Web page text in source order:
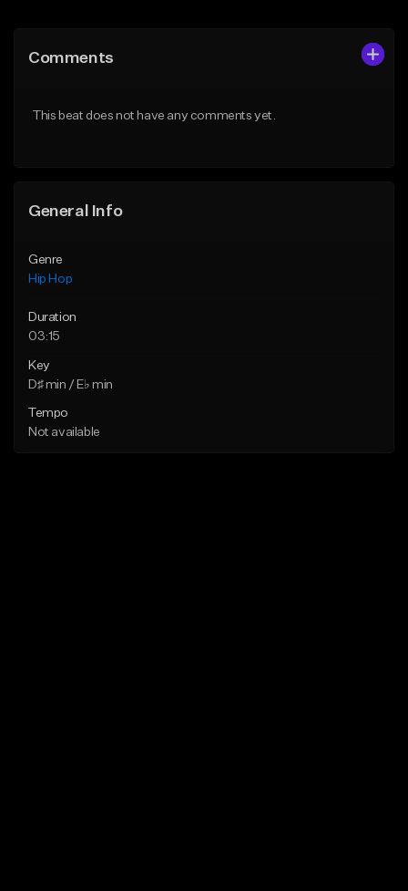
Like Beat
Comments
This beat does not have any comments yet.
General Info
Genre
Hip Hop
Duration
03:15
Key
D♯ min / E♭ min
Tempo
Not available